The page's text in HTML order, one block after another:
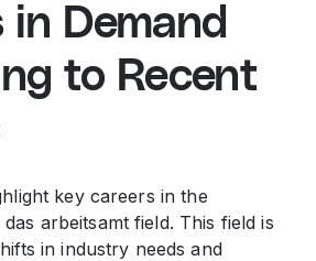
in Demand
to Recent
key careers in the
arbeitsamt field. This field is
in industry needs and